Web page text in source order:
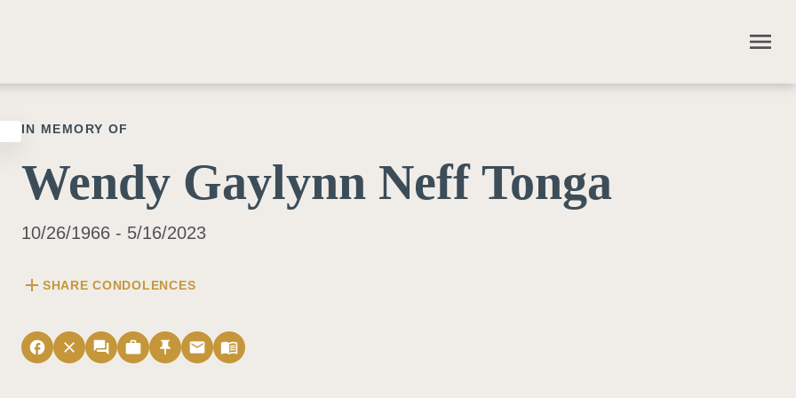
menu
IN MEMORY OF
Wendy Gaylynn Neff Tonga
10/26/1966 - 5/16/2023
add SHARE CONDOLENCES
facebook close forum work push_pin email menu_book